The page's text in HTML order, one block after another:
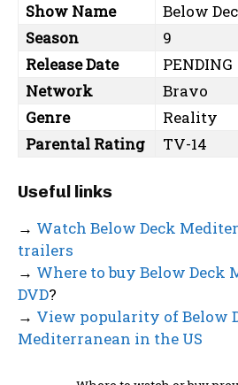
Show Name
Below
Season
9
Release Date
PENDING
Network
Bravo
Genre
Reality
Parental Rating
TV-14
Useful links
→ Watch Below Deck
trailers
→ Where to buy Below Deck
DVD?
→ View popularity of Below
Mediterranean in the US